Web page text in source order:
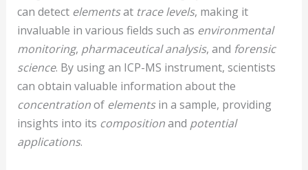
can detect elementsat trace levels, making it
invaluable in various fields such as environmental
monitoring, pharmaceutical analysis, and forensic
science. By using an ICP-MS instrument, scientists
can obtain valuable information about the
concentrationof elementsin a sample, providing
insights into its compositionand potential
applications.